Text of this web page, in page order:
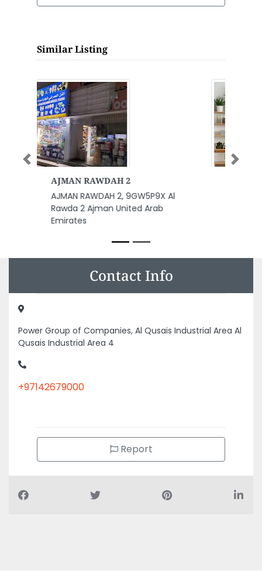
Similar Listing
NASTECH DMCC
NASTECH DMCC, Unit 3505
Jumeirah Bay X2 office 1908
Cluster X Jumeirah Lake Towers
Previous Next
Contact Info
Power Group of Companies, Al Qusais Industrial Area Al
Qusais Industrial Area 4
+97142679000
Report